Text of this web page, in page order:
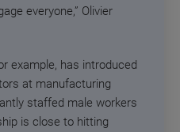
everyone,” Olivier
example, has introduced
at manufacturing
staffed male workers
is close to hitting